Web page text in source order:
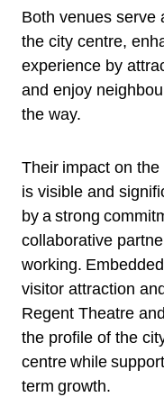
Both venues serve
the city centre,
experience by
and enjoy
the way.
Their impact on
is visible and
by a strong
collaborative
working.
visitor attraction
Regent Theatre
the profile of the
centre while
term growth.